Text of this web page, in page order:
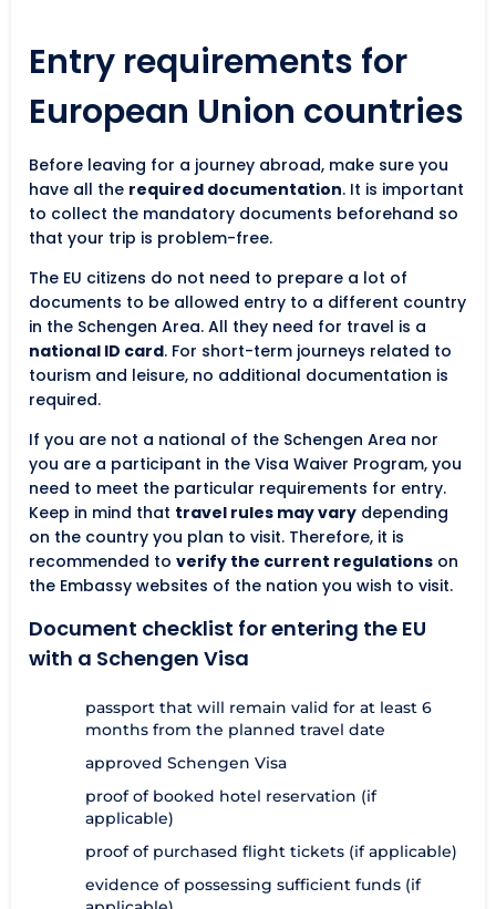
Entry requirements for
European Union countries
Before leaving for a journey abroad, make sure you
have all the required documentation. It is important
to collect the mandatory documents beforehand so
that your trip is problem-free.
The EU citizens do not need to prepare a lot of
documents to be allowed entry to a different country
in the Schengen Area. All they need for travel is a
national ID card. For short-term journeys related to
tourism and leisure, no additional documentation is
required.
If you are not a national of the Schengen Area nor
you are a participant in the Visa Waiver Program, you
need to meet the particular requirements for entry.
Keep in mind that travel rules may vary depending
on the country you plan to visit. Therefore, it is
recommended to verify the current regulations on
the Embassy websites of the nation you wish to visit.
Document checklist for entering the EU
with a Schengen Visa
passport that will remain valid for at least 6
months from the planned travel date
approved Schengen Visa
proof of booked hotel reservation (if
applicable)
proof of purchased flight tickets (if applicable)
evidence of possessing sufficient funds (if